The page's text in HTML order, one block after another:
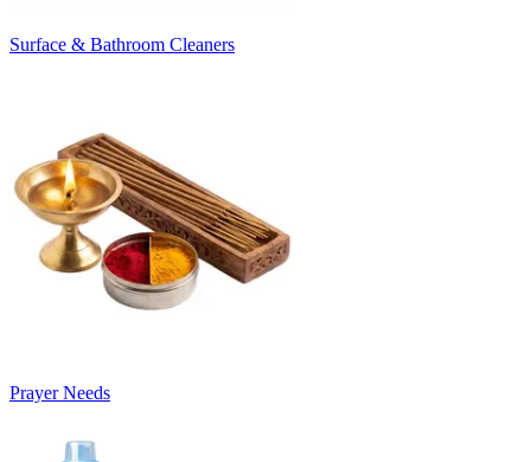
Surface & Bathroom Cleaners
Prayer Needs